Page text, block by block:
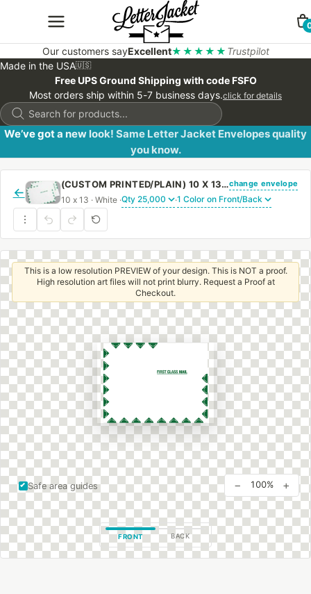
Our customers sayExcellent★★★★★ Trustpilot
Made in the USA🇺🇸
Free UPS Ground Shipping with code FSFO
Most orders ship within 5-7 business days.click for details
Products
search
We’ve got a new look! Same Letter Jacket Envelopes quality
you know.
←
(CUSTOM PRINTED/PLAIN) 10 X 13 CATALOG ENVELOPE 28# WHITE WOVE FIRST CLASS BORDER WITH REGULAR GUMchange envelope
10 x 13 · White · ·
Safe area guides
This is a low resolution PREVIEW of your design. This is NOT a proof.
High resolution art files will not print blurry. Request a Proof at
Checkout.
FRONT BACK
− 100% +